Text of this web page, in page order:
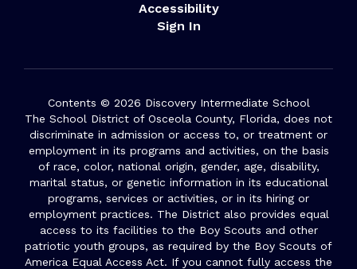
Accessibility
Sign In
Contents © 2026 Discovery Intermediate School
The School District of Osceola County, Florida, does not
discriminate in admission or access to, or treatment or
employment in its programs and activities, on the basis
of race, color, national origin, gender, age, disability,
marital status, or genetic information in its educational
programs, services or activities, or in its hiring or
employment practices. The District also provides equal
access to its facilities to the Boy Scouts and other
patriotic youth groups, as required by the Boy Scouts of
America Equal Access Act. If you cannot fully access the